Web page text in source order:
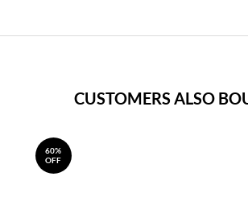
CUSTOMERS ALSO
60%
OFF